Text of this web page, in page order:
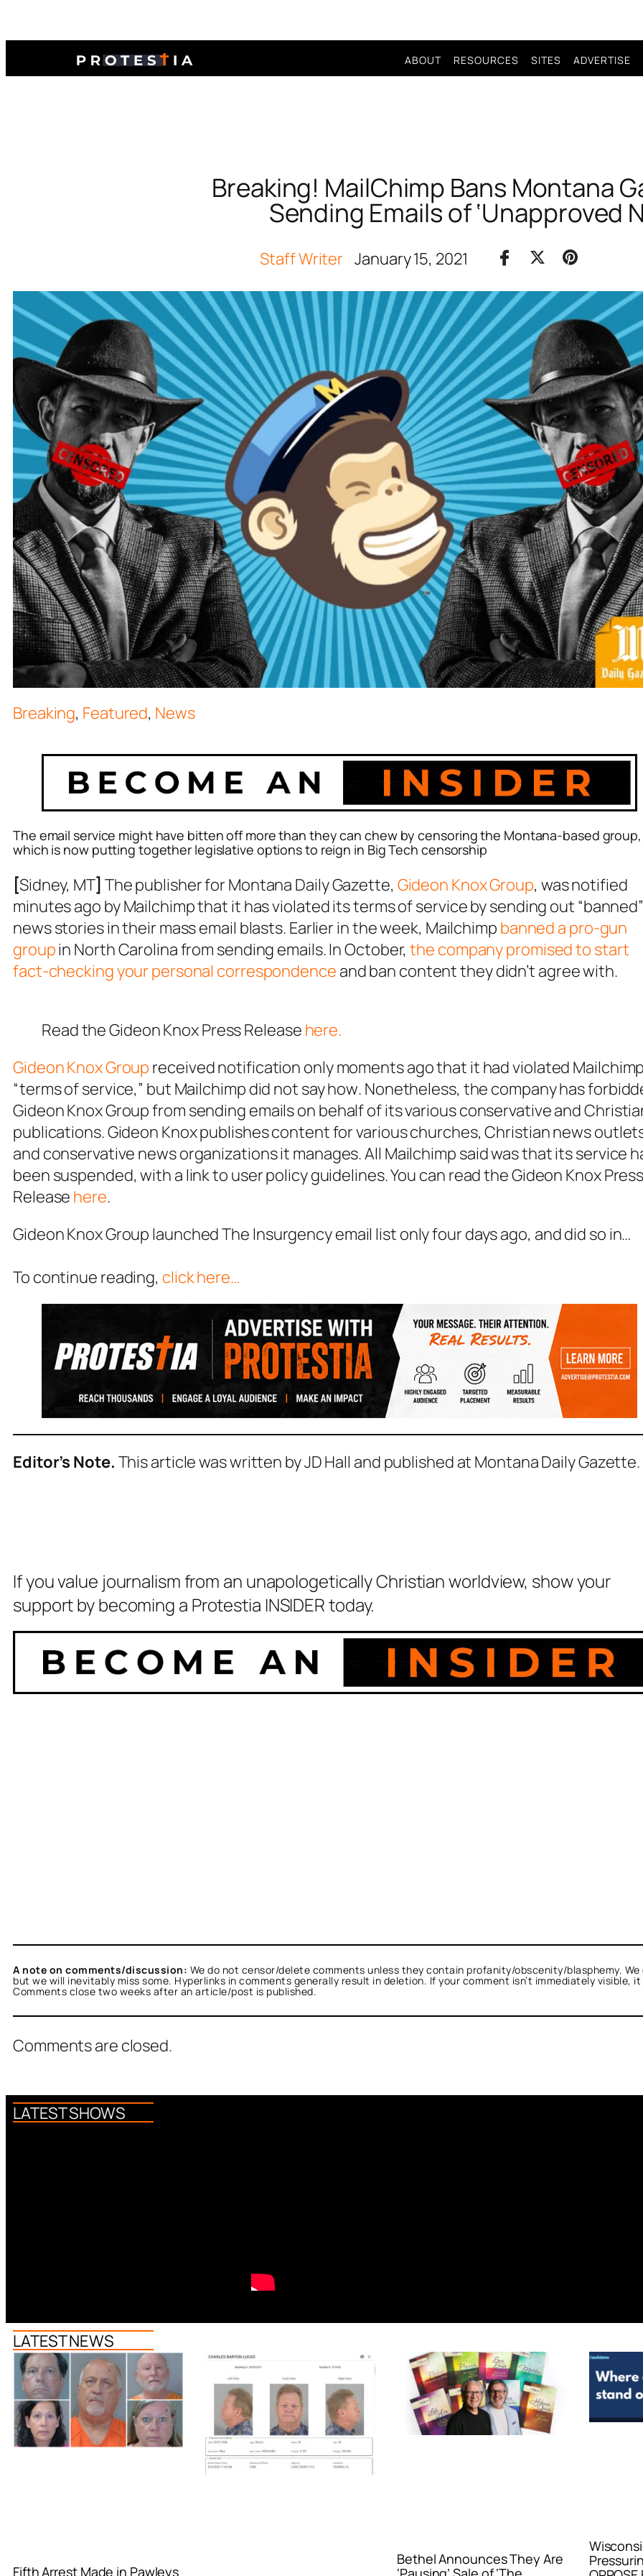
ABOUT RESOURCES SITES ADVERTISE
Breaking! MailChimp Bans Montana
Sending Emails of ‘Unapproved
Staff Writer January 15, 2021
Breaking, Featured, News
The email service might have bitten off more than they can chew by censoring the Montana-based group,
which is now putting together legislative options to reign in Big Tech censorship
[Sidney, MT] The publisher for Montana Daily Gazette, Gideon Knox Group, was notified
minutes ago by Mailchimp that it has violated its terms of service by sending out “banned”
news stories in their mass email blasts. Earlier in the week, Mailchimp banned a pro-gun
groupin North Carolina from sending emails. In October,the company promised to start
fact-checking your personal correspondence and ban content they didn’t agree with.
Read the Gideon Knox Press Release here.
Gideon Knox Group received notification only moments ago that it had violated
“terms of service,” but Mailchimp did not say how. Nonetheless, the company has
Gideon Knox Group from sending emails on behalf of its various conservative and
publications. Gideon Knox publishes content for various churches, Christian news
and conservative news organizations it manages. All Mailchimp said was that its service
been suspended, with a link to user policy guidelines. You can read the Gideon Knox Press
Release here.
Gideon Knox Group launchedThe Insurgencyemail list only four days ago, and did so in…
To continue reading, click here…
Editor’s Note. This article was written by JD Hall and published at Montana Daily Gazette.
If you value journalism from an unapologetically Christian worldview, show your
support by becoming a Protestia INSIDER today.
A note on comments/discussion: We do not censor/delete comments unless they contain profanity/obscenity/blasphemy.
but we will inevitably miss some. Hyperlinks in comments generally result in deletion. If your comment isn’t immediately visible,
Comments close two weeks after an article/post is published.
Comments are closed.
LATEST SHOWS
LATEST NEWS
Fifth Arrest Made in Pawleys
Bethel Announces They Are